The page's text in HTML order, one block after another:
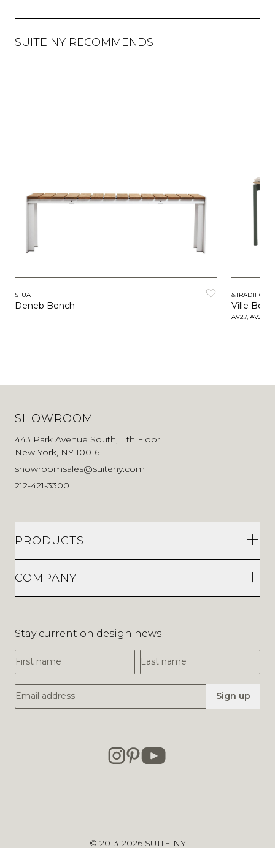
SUITE NY RECOMMENDS
STUA
Deneb Bench
&TRADITION
Ville
AV27, AV28
SHOWROOM
443 Park Avenue South, 11th Floor
New York, NY 10016
showroomsales@suiteny.com
212-421-3300
PRODUCTS
COMPANY
Stay current on design news
First Name
Last Name
Email Address Sign up
© 2013-2026 SUITE NY